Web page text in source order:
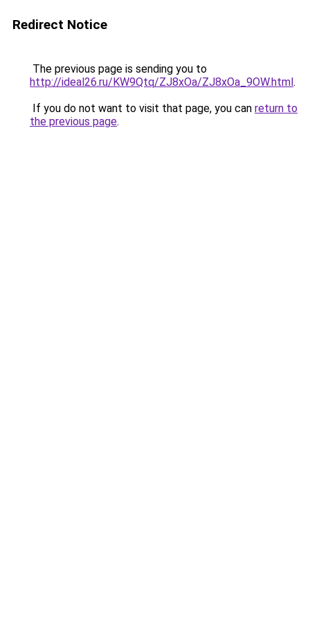
Redirect Notice
The previous page is sending you to
http://ideal26.ru/KW9Qtq/ZJ8xOa/ZJ8xOa_9OW.html.
If you do not want to visit that page, you can return to
the previous page.